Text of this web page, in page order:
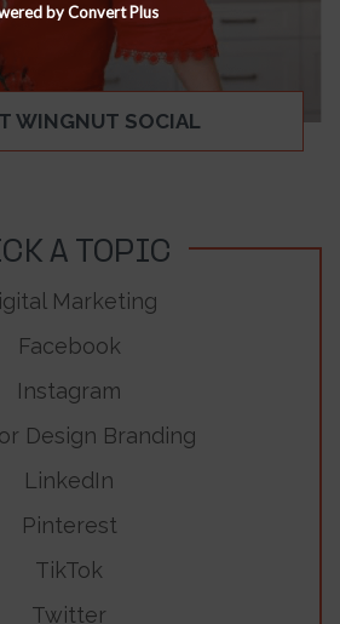
WINGNUT SOCIAL
A TOPIC
Marketing
Facebook
Instagram
Design Branding
LinkedIn
Pinterest
TikTok
Twitter
by Convert Plus